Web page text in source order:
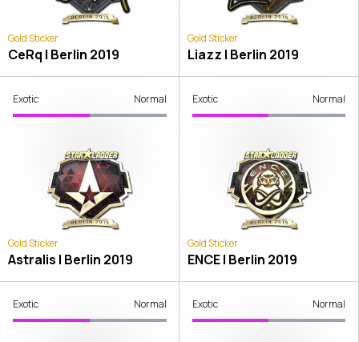
Gold Sticker
CeRq | Berlin 2019
Gold Sticker
Liazz | Berlin 2019
Exotic Normal
Gold Sticker
Astralis | Berlin 2019
Exotic Normal
Gold Sticker
ENCE | Berlin 2019
Exotic Normal Exotic Normal